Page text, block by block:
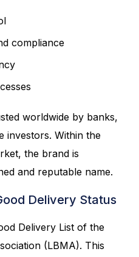
compliance
worldwide by banks,
investors. Within the
the brand is
and reputable name.
Delivery Status
Delivery List of the
(LBMA). This